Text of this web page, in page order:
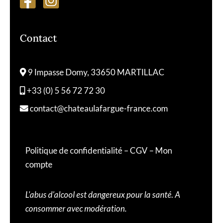
Contact
9 Impasse Domy, 33650 MARTILLAC
+33 (0) 5 56 72 72 30
contact@chateaulafargue-france.com
Politique de confidentialité–CGV–Mon
compte
L'abus d'alcool est dangereux pour la santé. A
consommer avec modération.